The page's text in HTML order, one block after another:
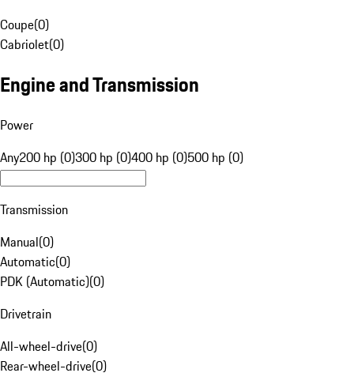
Coupe(0)
Cabriolet(0)
Engine and Transmission
Power
Any200 hp (0)300 hp (0)400 hp (0)500 hp (0)
Transmission
Manual(0)
Automatic(0)
PDK (Automatic)(0)
Drivetrain
All-wheel-drive(0)
Rear-wheel-drive(0)